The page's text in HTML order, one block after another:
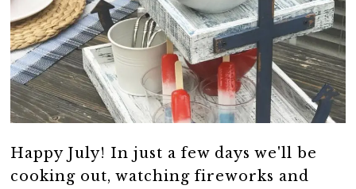
Happy July! In just a few days we'll be
cooking out, watching fireworks and